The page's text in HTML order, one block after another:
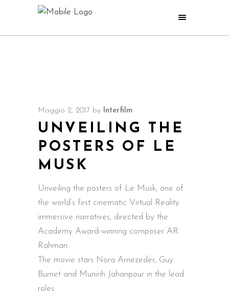
Maggio 2, 2017 by Interfilm
UNVEILING THE
POSTERS OF LE
MUSK
Unveiling the posters of Le Musk, one of
the world’s first cinematic Virtual Reality
immersive narratives, directed by the
Academy Award-winning composer AR
Rahman.
The movie stars Nora Arnezeder, Guy
Burnet and Munirih Jahanpour in the lead
roles.